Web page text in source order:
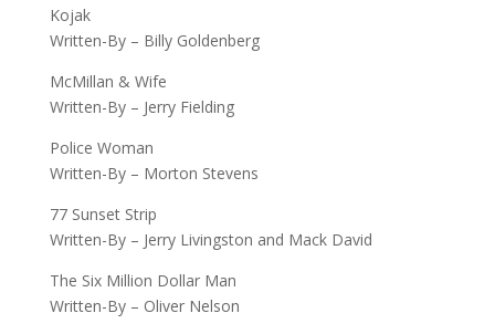
Kojak
Written-By – Billy Goldenberg
McMillan & Wife
Written-By – Jerry Fielding
Police Woman
Written-By – Morton Stevens
77 Sunset Strip
Written-By – Jerry Livingston and Mack David
The Six Million Dollar Man
Written-By – Oliver Nelson